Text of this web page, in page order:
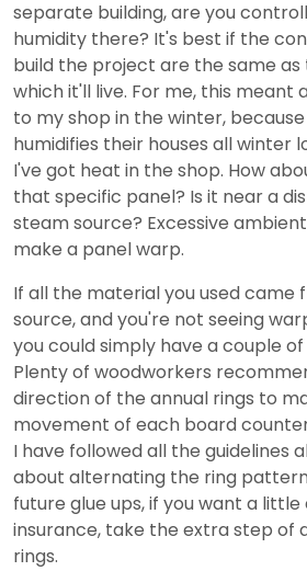
separate building, are you
humidity there? It's best if the
build the project are the same as
which it'll live. For me, this meant
to my shop in the winter,
humidifies their houses all winter
I've got heat in the shop. How
that specific panel? Is it near a
steam source? Excessive
make a panel warp.
If all the material you used came
source, and you're not seeing
you could simply have a couple
Plenty of woodworkers
direction of the annual rings to
movement of each board
I have followed all the guidelines
about alternating the ring
future glue ups, if you want a
insurance, take the extra step of
rings.